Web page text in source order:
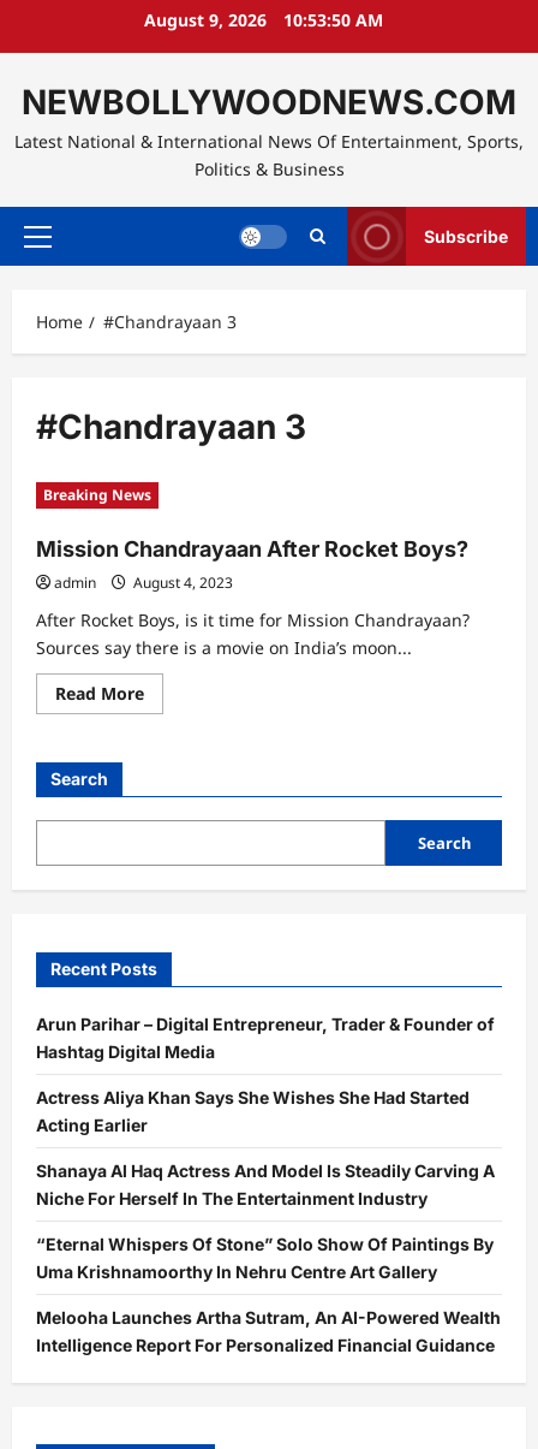
August 9, 2026 10:53:51 AM
NEWBOLLYWOODNEWS.COM
Latest National & International News Of Entertainment, Sports,
Politics & Business
Primary
Subscribe
Home #Chandrayaan 3
#Chandrayaan 3
Breaking News
Mission Chandrayaan After Rocket Boys?
admin August 4, 2023
After Rocket Boys, is it time for Mission Chandrayaan?
Sources say there is a movie on India’s moon...
Read MoreRead
more
Rocket
Search
Search
Recent Posts
Arun Parihar – Digital Entrepreneur, Trader & Founder of
Hashtag Digital Media
Actress Aliya Khan Says She Wishes She Had Started
Acting Earlier
Shanaya Al Haq Actress And Model Is Steadily Carving A
Niche For Herself In The Entertainment Industry
“Eternal Whispers Of Stone” Solo Show Of Paintings By
Uma Krishnamoorthy In Nehru Centre Art Gallery
Melooha Launches Artha Sutram, An AI-Powered Wealth
Intelligence Report For Personalized Financial Guidance